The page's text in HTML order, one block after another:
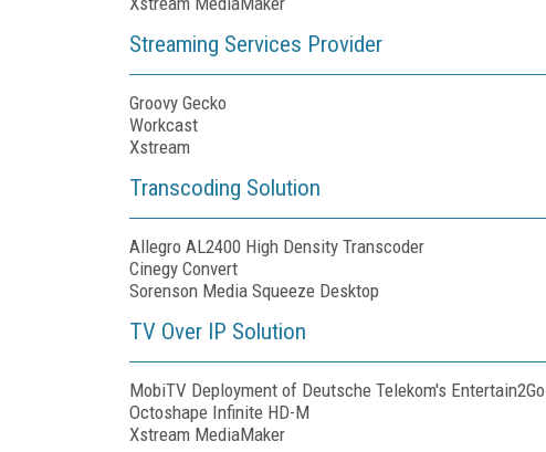
Streaming Services Provider
Groovy Gecko
Workcast
Xstream
Transcoding Solution
Allegro AL2400 High Density Transcoder
Cinegy Convert
Sorenson Media Squeeze Desktop
TV Over IP Solution
MobiTV Deployment of Deutsche Telekom's Entertain2Go
Octoshape Infinite HD-M
Xstream MediaMaker